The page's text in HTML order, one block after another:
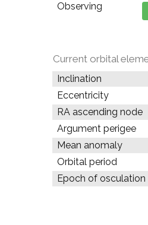
Observing
Current orbital
Inclination
Eccentricity
RA ascending node
Argument perigee
Mean anomaly
Orbital period
Epoch of osculation